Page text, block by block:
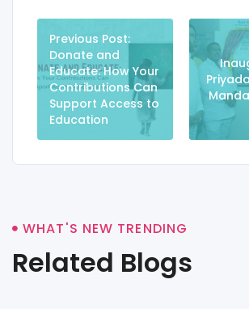
Previous Post:
Donate and
Educate: How Your
Contributions Can
Support Access to
Education
WHAT'S NEW TRENDING
Related Blogs